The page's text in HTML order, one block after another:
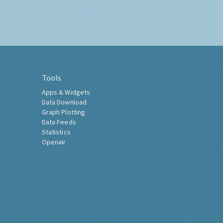
Tools
Apps & Widgets
Data Download
Graph Plotting
Data Feeds
Statistics
Openair